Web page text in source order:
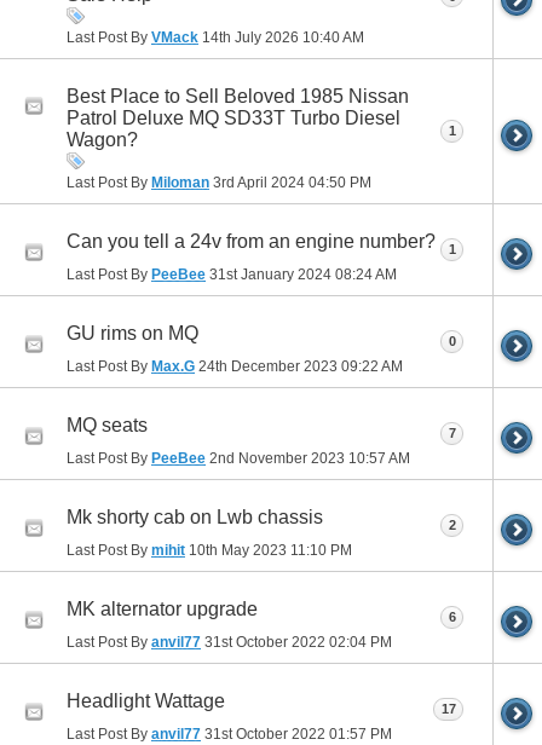
Last Post By VMack 14th July 2026 10:40 AM
Best Place to Sell Beloved 1985 Nissan
Patrol Deluxe MQ SD33T Turbo Diesel
Wagon?
Last Post By Miloman 3rd April 2024 04:50 PM
1
Can you tell a 24v from an engine number?
Last Post By PeeBee 31st January 2024 08:24 AM
1
GU rims on MQ
Last Post By Max.G 24th December 2023 09:22 AM
0
MQ seats
Last Post By PeeBee 2nd November 2023 10:57 AM
7
Mk shorty cab on Lwb chassis
Last Post By mihit 10th May 2023 11:10 PM
2
MK alternator upgrade
Last Post By anvil77 31st October 2022 02:04 PM
6
Headlight Wattage
Last Post By anvil77 31st October 2022 01:57 PM
17